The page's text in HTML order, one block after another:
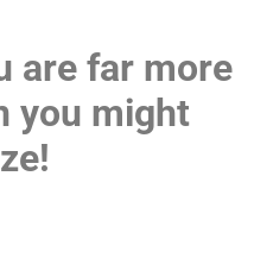
are far more
you might